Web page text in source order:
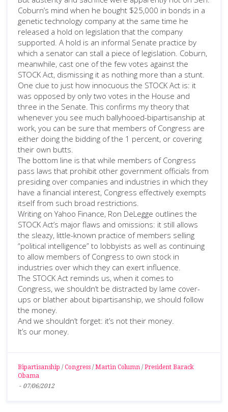
Coburn’s mind when he bought $25,000 in bonds in a
genetic technology company at the same time he
released a hold on legislation that the company
supported. A hold is an informal Senate practice by
which a senator can stall a piece of legislation. Coburn,
meanwhile, cast one of the few votes against the
STOCK Act, dismissing it as nothing more than a stunt.
One clue to just how innocuous the STOCK Act is: it
was opposed by only two votes in the House and
three in the Senate. This confirms my theory that
whenever you see much ballyhooed-bipartisanship at
work, you can be sure that members of Congress are
either doing the bidding of the 1 percent, or covering
their own butts.
The bottom line is that while members of Congress
pass laws that prohibit other government officials from
presiding over companies and industries in which they
have a financial interest, Congress effectively exempts
itself from such broad restrictions.
Writing on Yahoo Finance, Ron DeLegge outlines the
STOCK Act’s major flaws and omissions: it still allows
the sleazy, little-known practice of members selling
“political intelligence” to lobbyists as well as continuing
to allow members of Congress to own stock in
industries over which they can exert influence.
The STOCK Act reminds us, when it comes to
Congress, we shouldn’t be distracted by lame cover-
ups or blather about bipartisanship, we should follow
the money.
And we shouldn’t forget: it’s not their money.
It’s our money.
Bipartisanship / Congress / Martin Column / President Barack
Obama
- 07/06/2012